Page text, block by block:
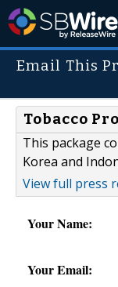
Email This
Tobacco
This package
Korea and
View full press
Your Name:
Your Email: